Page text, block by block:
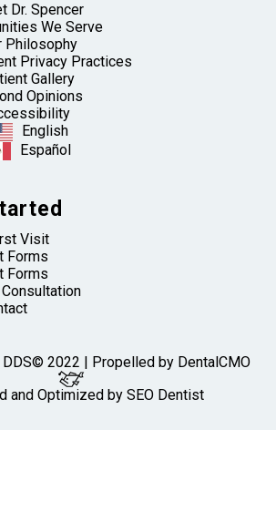
Dr. Spencer
We Serve
Philosophy
Privacy Practices
Gallery
Opinions
English
Español
Visit
Forms
Forms
DDS© 2022 | Propelled by DentalCMO
and Optimized by SEO Dentist